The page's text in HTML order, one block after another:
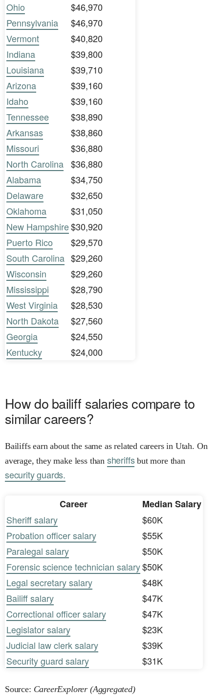
Ohio
$46,970
Pennsylvania
$46,970
Vermont
$40,820
Indiana
$39,800
Louisiana
$39,710
Arizona
$39,160
Idaho
$39,160
Tennessee
$38,890
Arkansas
$38,860
Missouri
$36,880
North Carolina $36,880
Alabama
$34,750
Delaware
$32,650
Oklahoma
$31,050
New Hampshire$30,920
Puerto Rico
$29,570
South Carolina $29,260
Wisconsin
$29,260
Mississippi
$28,790
West Virginia
$28,530
North Dakota
$27,560
Georgia
$24,550
Kentucky
$24,000
How do bailiff salaries compare to
similar careers?
Bailiffs earn about the same as related careers in Utah. On
average, they make less than sheriffsbut more than
security guards.
Career
Median Salary
Sheriff salary
$60K
Probation officer salary
$55K
Paralegal salary
$50K
Forensic science technician salary$50K
Legal secretary salary
$48K
Bailiff salary
$47K
Correctional officer salary
$47K
Legislator salary
$23K
Judicial law clerk salary
$39K
Security guard salary
$31K
Source: CareerExplorer (Aggregated)